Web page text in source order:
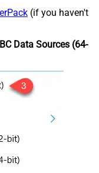
(if you haven't
Data Sources (64-